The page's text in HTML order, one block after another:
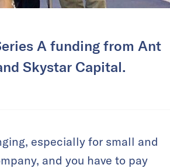
A funding from Ant
Skystar Capital.
especially for small and
and you have to pay